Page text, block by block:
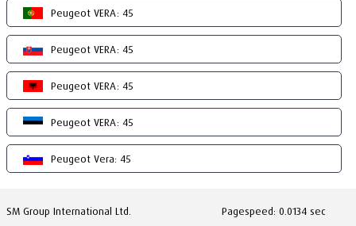
Peugeot VERA: 45
Peugeot VERA: 45
Peugeot VERA: 45
Peugeot VERA: 45
Peugeot Vera: 45
SM Group International Ltd. Pagespeed: 0.0134 sec